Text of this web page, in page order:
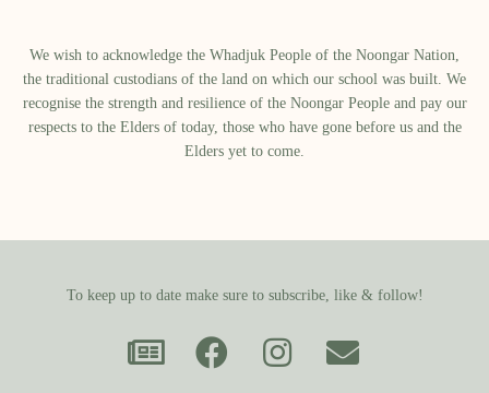
We wish to acknowledge the Whadjuk People of the Noongar Nation,
the traditional custodians of the land on which our school was built.​ We
recognise the strength and resilience of the Noongar People and pay our
respects to the Elders of today, those who have gone before us and the
Elders yet to come.
To keep up to date make sure to subscribe, like & follow!